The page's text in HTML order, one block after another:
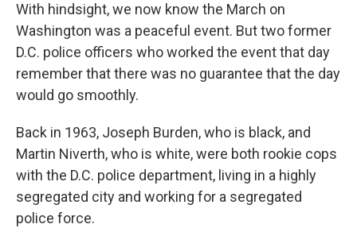
With hindsight, we now know the March on
Washington was a peaceful event. But two former
D.C. police officers who worked the event that day
remember that there was no guarantee that the day
would go smoothly.
Back in 1963, Joseph Burden, who is black, and
Martin Niverth, who is white, were both rookie cops
with the D.C. police department, living in a highly
segregated city and working for a segregated
police force.